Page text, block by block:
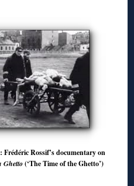
Frédéric Rossif’s documentary on
Ghetto(‘The Time of the Ghetto’)